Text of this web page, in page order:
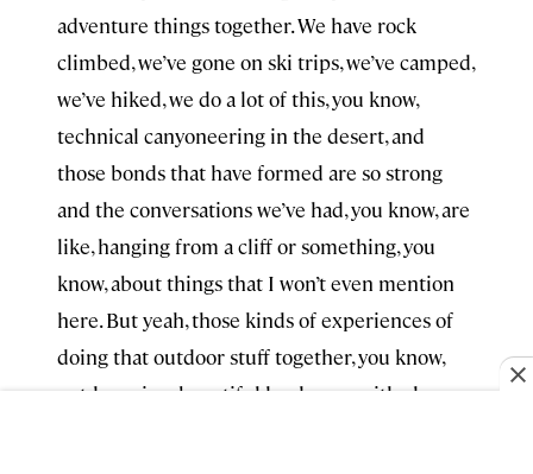
adventure things together. We have rock
climbed, we’ve gone on ski trips, we’ve camped,
we’ve hiked, we do a lot of this, you know,
technical canyoneering in the desert, and
those bonds that have formed are so strong
and the conversations we’ve had, you know, are
like, hanging from a cliff or something, you
know, about things that I won’t even mention
here. But yeah, those kinds of experiences of
doing that outdoor stuff together, you know,
outdoors in a beautiful landscape with close